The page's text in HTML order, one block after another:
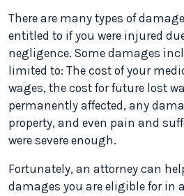
There are many types of
entitled to if you were injured
negligence. Some damages
limited to: The cost of your
wages, the cost for future lost
permanently affected, any
property, and even pain and
were severe enough.
Fortunately, an attorney can
damages you are eligible for in